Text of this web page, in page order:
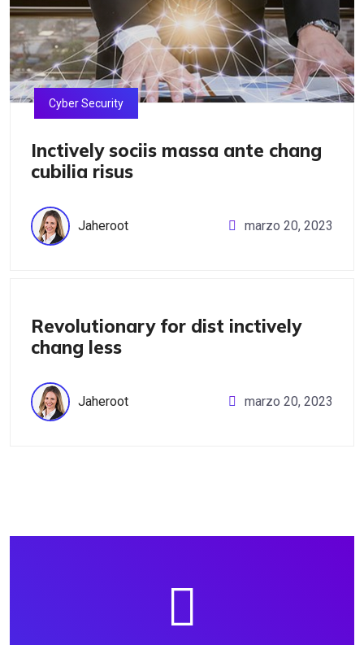
Cyber Security
Inctively sociis massa ante chang
cubilia risus
Jaheroot marzo 20, 2023
Revolutionary for dist inctively
chang less
Jaheroot marzo 20, 2023